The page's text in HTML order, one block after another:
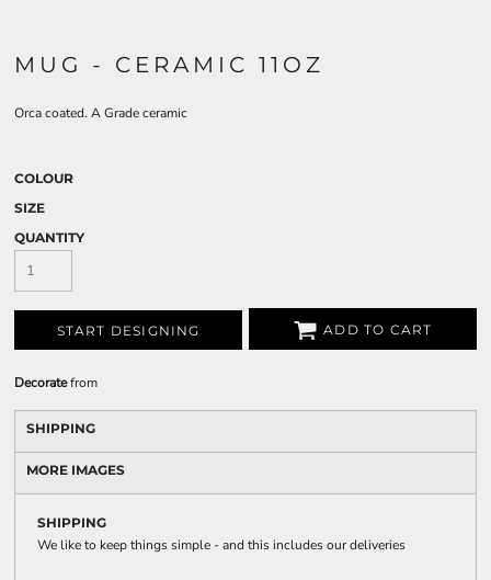
MUG - CERAMIC 11OZ
Orca coated. A Grade ceramic
COLOUR
SIZE
QUANTITY
START DESIGNING ADD TO CART
Decoratefrom
SHIPPING
MORE IMAGES
SHIPPING
We like to keep things simple - and this includes our deliveries